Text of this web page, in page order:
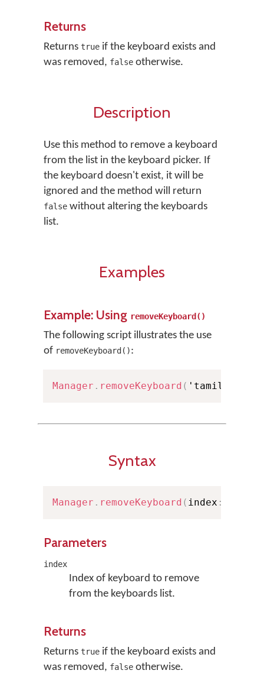
Returns
Returns true if the keyboard exists and
was removed, false otherwise.
Description
Use this method to remove a keyboard
from the list in the keyboard picker. If
the keyboard doesn't exist, it will be
ignored and the method will return
false without altering the keyboards
list.
Examples
Example: Using removeKeyboard()
The following script illustrates the use
of removeKeyboard():
Manager . removeKeyboard ( 'tamil99'
Syntax
Manager . removeKeyboard ( index :
Parameters
index
Index of keyboard to remove
from the keyboards list.
Returns
Returns true if the keyboard exists and
was removed, false otherwise.